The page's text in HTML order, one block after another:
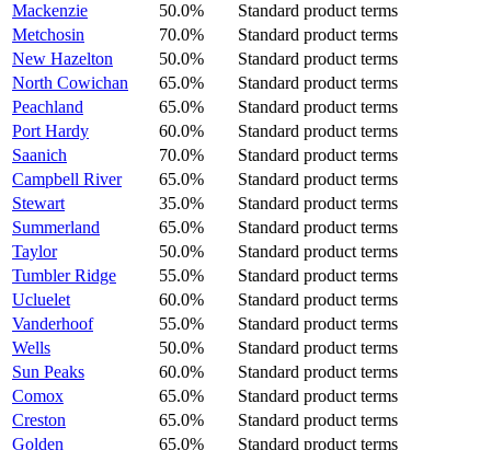
Mackenzie
50.0%
Standard product terms
Metchosin
70.0%
Standard product terms
New Hazelton
50.0%
Standard product terms
North Cowichan
65.0%
Standard product terms
Peachland
65.0%
Standard product terms
Port Hardy
60.0%
Standard product terms
Saanich
70.0%
Standard product terms
Campbell River
65.0%
Standard product terms
Stewart
35.0%
Standard product terms
Summerland
65.0%
Standard product terms
Taylor
50.0%
Standard product terms
Tumbler Ridge
55.0%
Standard product terms
Ucluelet
60.0%
Standard product terms
Vanderhoof
55.0%
Standard product terms
Wells
50.0%
Standard product terms
Sun Peaks
60.0%
Standard product terms
Comox
65.0%
Standard product terms
Creston
65.0%
Standard product terms
Golden
65.0%
Standard product terms